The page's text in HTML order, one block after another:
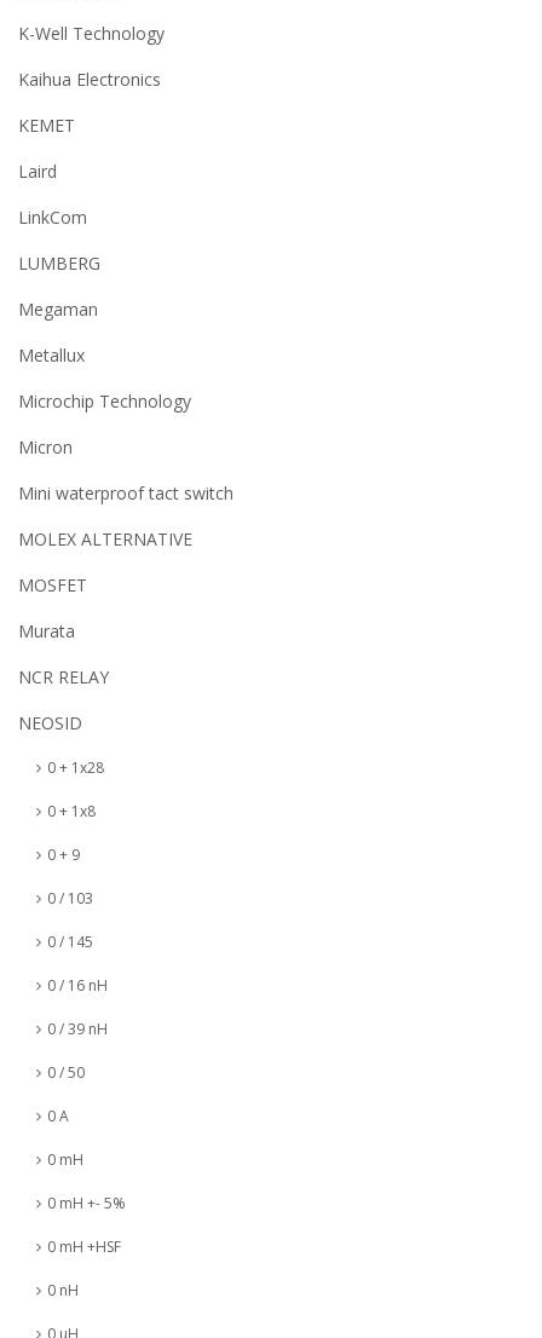
K-Well Technology
Kaihua Electronics
KEMET
Laird
LinkCom
LUMBERG
Megaman
Metallux
Microchip Technology
Micron
Mini waterproof tact switch
MOLEX ALTERNATIVE
MOSFET
Murata
NCR RELAY
NEOSID
0 + 1x28
0 + 1x8
0 + 9
0 / 103
0 / 145
0 / 16 nH
0 / 39 nH
0 / 50
0 A
0 mH
0 mH +- 5%
0 mH +HSF
0 nH
0 µH